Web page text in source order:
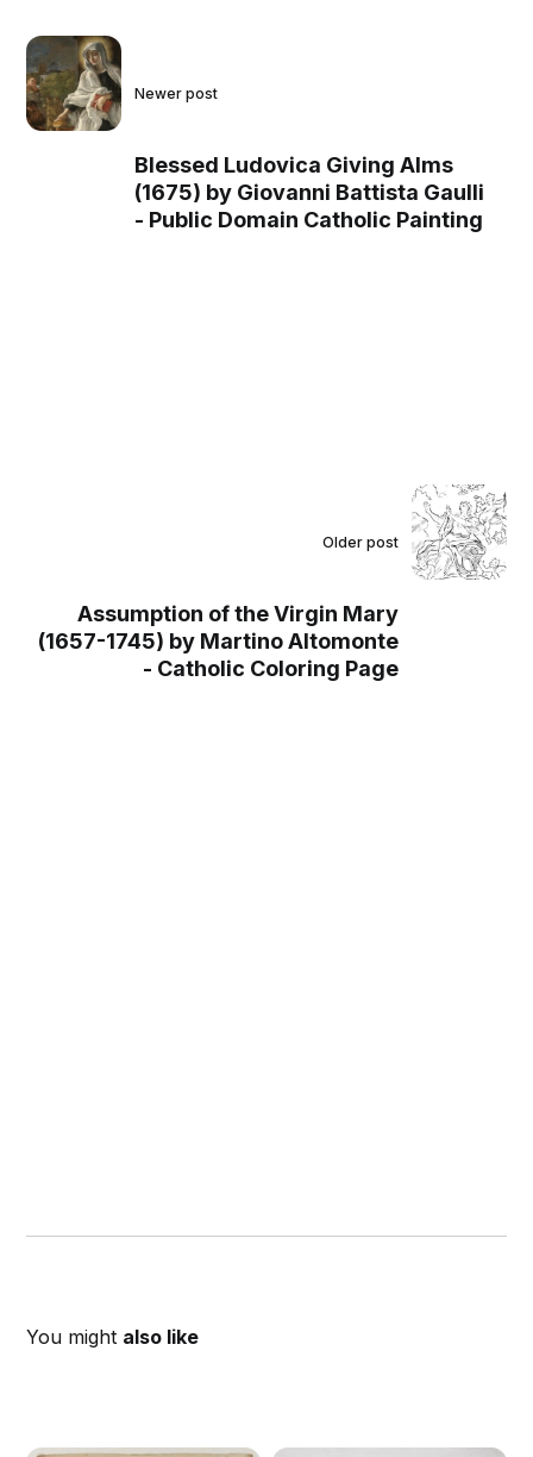
Newer post
Blessed Ludovica Giving Alms
(1675) by Giovanni Battista Gaulli
- Public Domain Catholic Painting
Older post
Assumption of the Virgin Mary
(1657-1745) by Martino Altomonte
- Catholic Coloring Page
You might also like